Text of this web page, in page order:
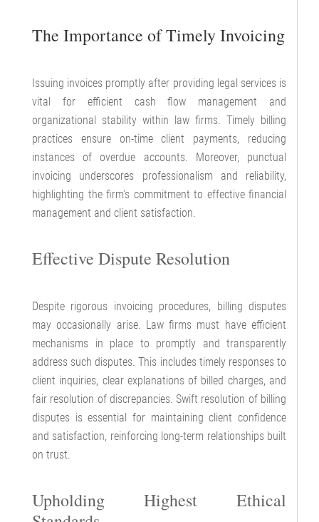
The Importance of Timely Invoicing
Issuing invoices promptly after providing legal services is
vital for efficient cash flow management and
organizational stability within law firms. Timely billing
practices ensure on-time client payments, reducing
instances of overdue accounts. Moreover, punctual
invoicing underscores professionalism and reliability,
highlighting the firm's commitment to effective financial
management and client satisfaction.
Effective Dispute Resolution
Despite rigorous invoicing procedures, billing disputes
may occasionally arise. Law firms must have efficient
mechanisms in place to promptly and transparently
address such disputes. This includes timely responses to
client inquiries, clear explanations of billed charges, and
fair resolution of discrepancies. Swift resolution of billing
disputes is essential for maintaining client confidence
and satisfaction, reinforcing long-term relationships built
on trust.
Upholding Highest Ethical